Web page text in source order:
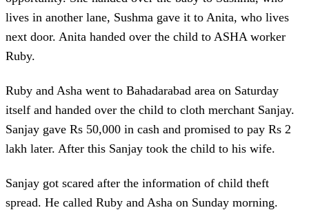
lives in another lane, Sushma gave it to Anita, who lives
next door. Anita handed over the child to ASHA worker
Ruby.
Ruby and Asha went to Bahadarabad area on Saturday
itself and handed over the child to cloth merchant Sanjay.
Sanjay gave Rs 50,000 in cash and promised to pay Rs 2
lakh later. After this Sanjay took the child to his wife.
Sanjay got scared after the information of child theft
spread. He called Ruby and Asha on Sunday morning.